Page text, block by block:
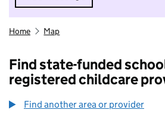
Hide message. I do
Home Map
Find state-funded
registered childcare
Find another area or provider